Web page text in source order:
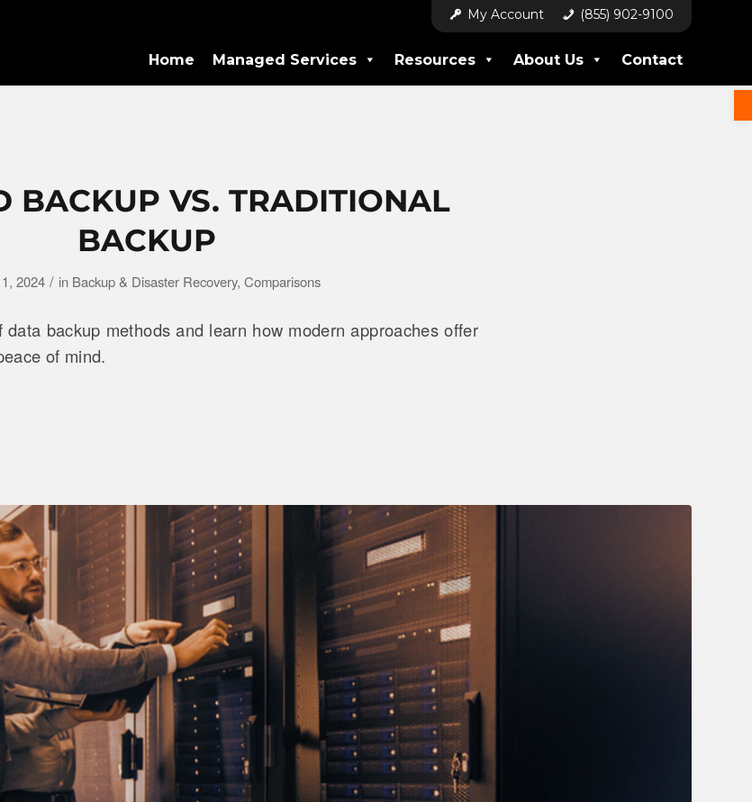
My Account (855) 902-9100
Home Managed Services Resources About Us Contact
BACKUP VS. TRADITIONAL
BACKUP
2024 / in Backup & Disaster Recovery, Comparisons
backup methods and learn how modern approaches offer
of mind.